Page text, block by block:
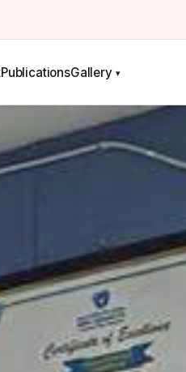
PublicationsGallery